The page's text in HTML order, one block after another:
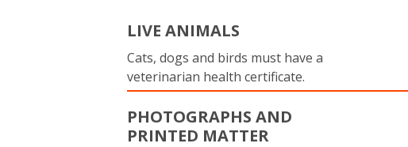
LIVE ANIMALS
Cats, dogs and birds must have a
veterinarian health certificate.
PHOTOGRAPHS AND
PRINTED MATTER